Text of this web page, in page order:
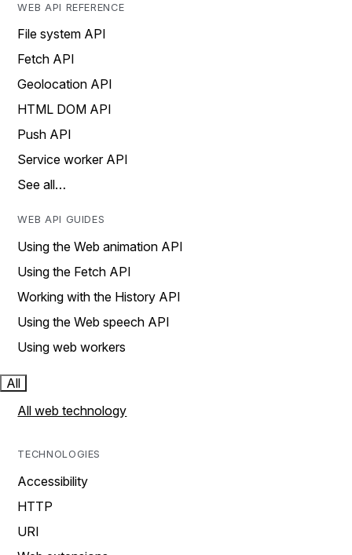
WEB API REFERENCE
File system API
Fetch API
Geolocation API
HTML DOM API
Push API
Service worker API
See all…
WEB API GUIDES
Using the Web animation API
Using the Fetch API
Working with the History API
Using the Web speech API
Using web workers
All
All web technology
TECHNOLOGIES
Accessibility
HTTP
URI